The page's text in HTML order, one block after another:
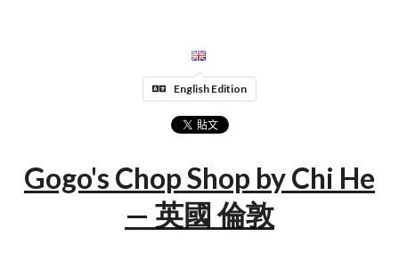
English Edition
Gogo's Chop Shop by Chi He
— 英國 倫敦